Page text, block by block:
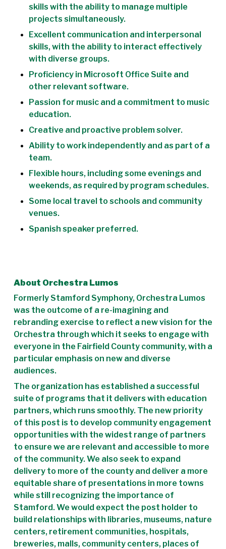
skills with the ability to manage multiple
projects simultaneously.
Excellent communication and interpersonal
skills, with the ability to interact effectively
with diverse groups.
Proficiency in Microsoft Office Suite and
other relevant software.
Passion for music and a commitment to music
education.
Creative and proactive problem solver.
Ability to work independently and as part of a
team.
Flexible hours, including some evenings and
weekends, as required by program schedules.
Some local travel to schools and community
venues.
Spanish speaker preferred.
About Orchestra Lumos
Formerly Stamford Symphony, Orchestra Lumos
was the outcome of a re-imagining and
rebranding exercise to reflect a new vision for the
Orchestra through which it seeks to engage with
everyone in the Fairfield County community, with a
particular emphasis on new and diverse
audiences.
The organization has established a successful
suite of programs that it delivers with education
partners, which runs smoothly. The new priority
of this post is to develop community engagement
opportunities with the widest range of partners
to ensure we are relevant and accessible to more
of the community. We also seek to expand
delivery to more of the county and deliver a more
equitable share of presentations in more towns
while still recognizing the importance of
Stamford. We would expect the post holder to
build relationships with libraries, museums, nature
centers, retirement communities, hospitals,
breweries, malls, community centers, places of